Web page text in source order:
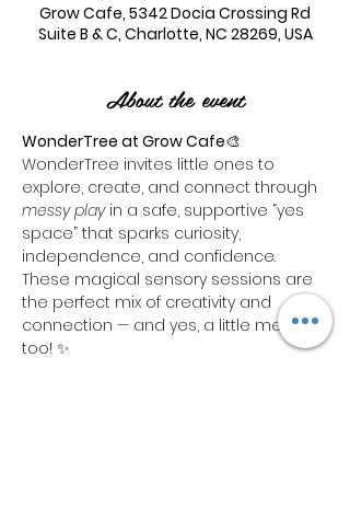
Grow Cafe, 5342 Docia Crossing Rd
Suite B & C, Charlotte, NC 28269, USA
About the event
WonderTree at Grow Cafe🎨
WonderTree invites little ones to
explore, create, and connect through
messy play in a safe, supportive “yes
space” that sparks curiosity,
independence, and confidence.
These magical sensory sessions are
the perfect mix of creativity and
connection — and yes, a little mess
too! ✨